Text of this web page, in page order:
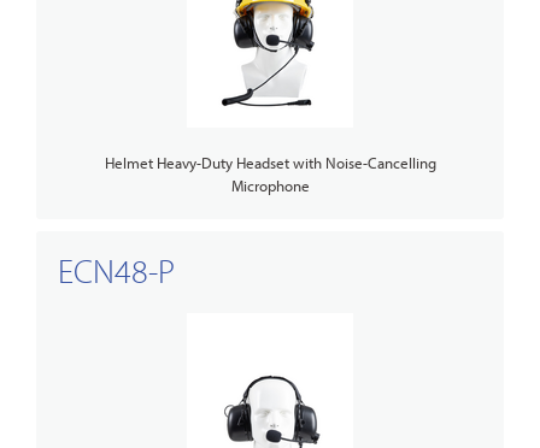
Helmet Heavy-Duty Headset with Noise-Cancelling
Microphone
ECN48-P